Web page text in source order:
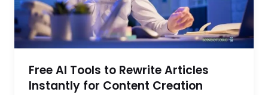
Free AI Tools to Rewrite Articles
Instantly for Content Creation